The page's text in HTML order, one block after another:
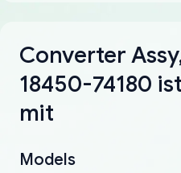
Converter
18450-74180
mit
Models